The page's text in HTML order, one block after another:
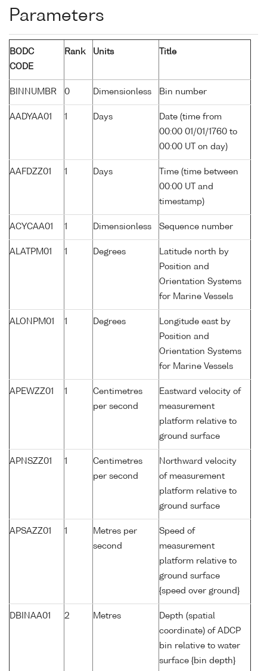
Parameters
BODC
CODE
Rank Units Title
BINNUMBR 0 Dimensionless Bin number
AADYAA01 1 Days
Date (time from
00:00 01/01/1760 to
00:00 UT on day)
AAFDZZ01 1 Days
Time (time between
00:00 UT and
timestamp)
ACYCAA01 1 Dimensionless Sequence number
ALATPM01 1 Degrees
Latitude north by
Position and
Orientation Systems
for Marine Vessels
ALONPM01 1 Degrees
Longitude east by
Position and
Orientation Systems
for Marine Vessels
APEWZZ01 1
Centimetres
per second
Eastward velocity of
measurement
platform relative to
ground surface
APNSZZ01 1
Centimetres
per second
Northward velocity
of measurement
platform relative to
ground surface
APSAZZ01 1
Metres per
second
Speed of
measurement
platform relative to
ground surface
{speed over ground}
DBINAA01 2 Metres
Depth (spatial
coordinate) of ADCP
bin relative to water
surface {bin depth}